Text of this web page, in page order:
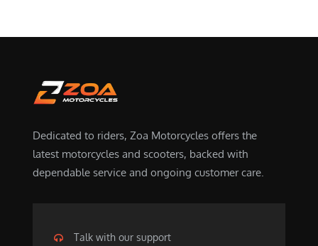
Dedicated to riders, Zoa Motorcycles offers the
latest motorcycles and scooters, backed with
dependable service and ongoing customer care.
Talk with our support